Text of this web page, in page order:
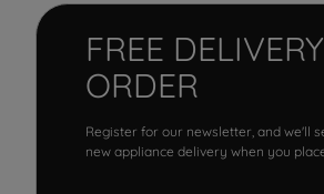
FREE
ORDER
Register for our newsletter, and we'll
new appliance delivery when you